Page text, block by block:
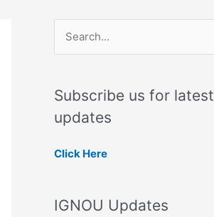
r
c
r
Subscribe us for latest
updates
Click Here
IGNOU Updates